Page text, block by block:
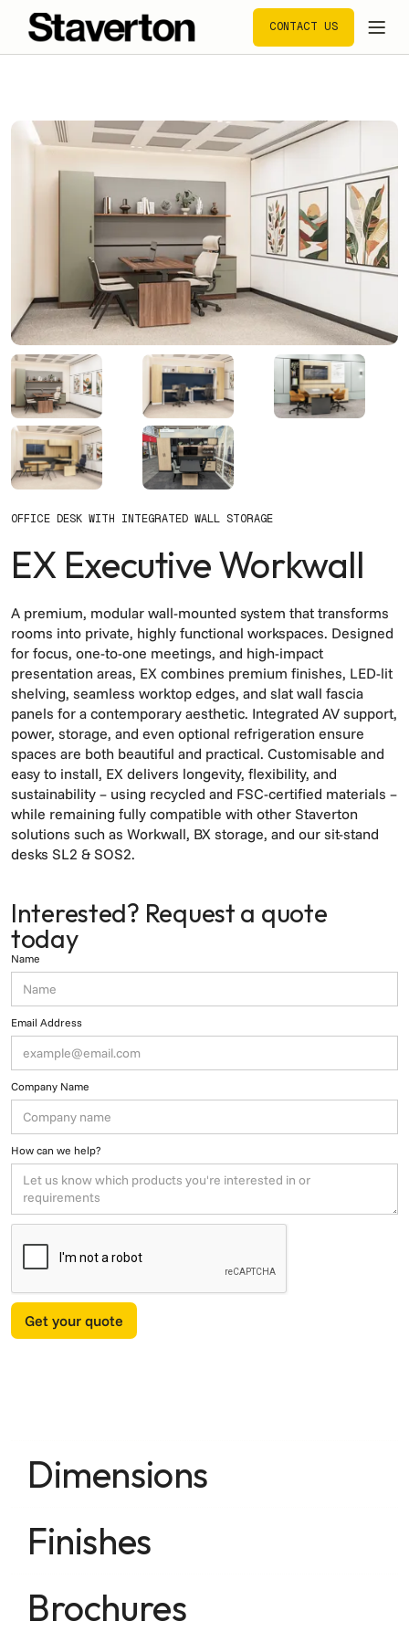
CONTACT US
OFFICE DESK WITH INTEGRATED WALL STORAGE
EX Executive Workwall
A premium, modular wall-mounted system that transforms
rooms into private, highly functional workspaces. Designed
for focus, one-to-one meetings, and high-impact
presentation areas, EX combines premium finishes, LED-lit
shelving, seamless worktop edges, and slat wall fascia
panels for a contemporary aesthetic. Integrated AV support,
power, storage, and even optional refrigeration ensure
spaces are both beautiful and practical. Customisable and
easy to install, EX delivers longevity, flexibility, and
sustainability – using recycled and FSC-certified materials –
while remaining fully compatible with other Staverton
solutions such as Workwall, BX storage, and our sit-stand
desks SL2 & SOS2.
Interested? Request a quote
today
Name
Email Address
Company Name
How can we help?
Dimensions
Finishes
Brochures